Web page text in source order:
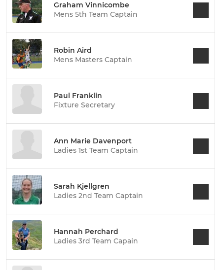
Graham Vinnicombe
Mens 5th Team Captain
Robin Aird
Mens Masters Captain
Paul Franklin
Fixture Secretary
Ann Marie Davenport
Ladies 1st Team Captain
Sarah Kjellgren
Ladies 2nd Team Captain
Hannah Perchard
Ladies 3rd Team Capain